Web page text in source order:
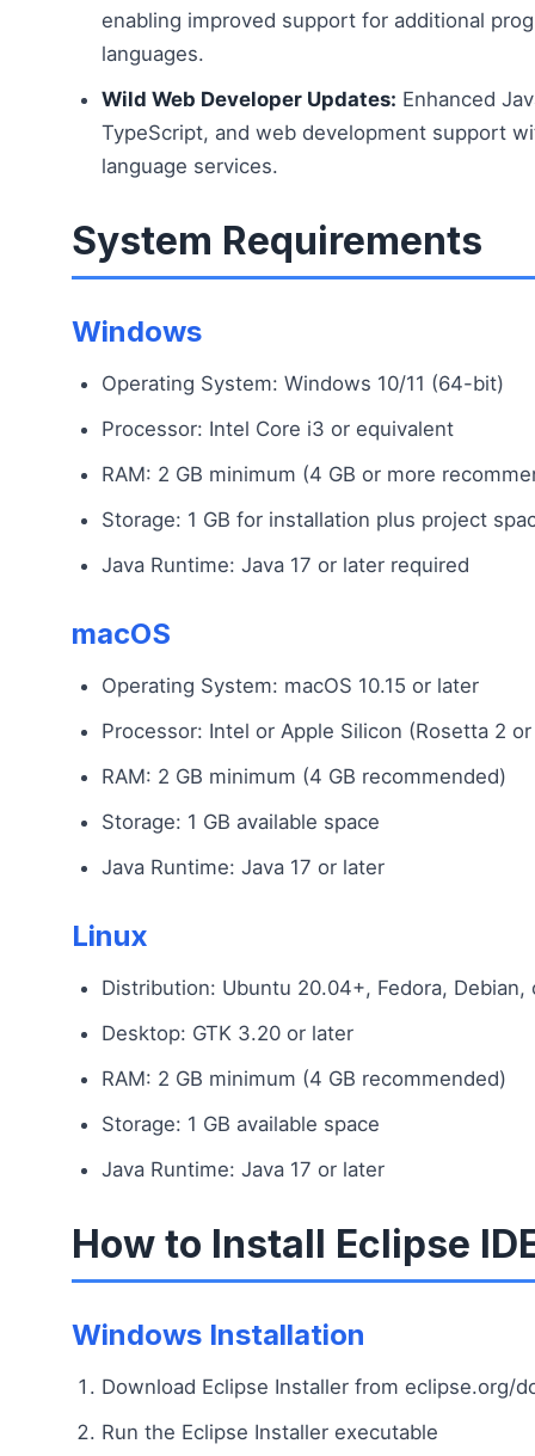
enabling improved support for additional
languages.
Wild Web Developer Updates: Enhanced
TypeScript, and web development support
language services.
System Requirements
Windows
Operating System: Windows 10/11 (64-bit)
Processor: Intel Core i3 or equivalent
RAM: 2 GB minimum (4 GB or more
Storage: 1 GB for installation plus project
Java Runtime: Java 17 or later required
macOS
Operating System: macOS 10.15 or later
Processor: Intel or Apple Silicon (Rosetta 2
RAM: 2 GB minimum (4 GB recommended)
Storage: 1 GB available space
Java Runtime: Java 17 or later
Linux
Distribution: Ubuntu 20.04+, Fedora, Debian,
Desktop: GTK 3.20 or later
RAM: 2 GB minimum (4 GB recommended)
Storage: 1 GB available space
Java Runtime: Java 17 or later
How to Install Eclipse
Windows Installation
Download Eclipse Installer from eclipse.org/
Run the Eclipse Installer executable